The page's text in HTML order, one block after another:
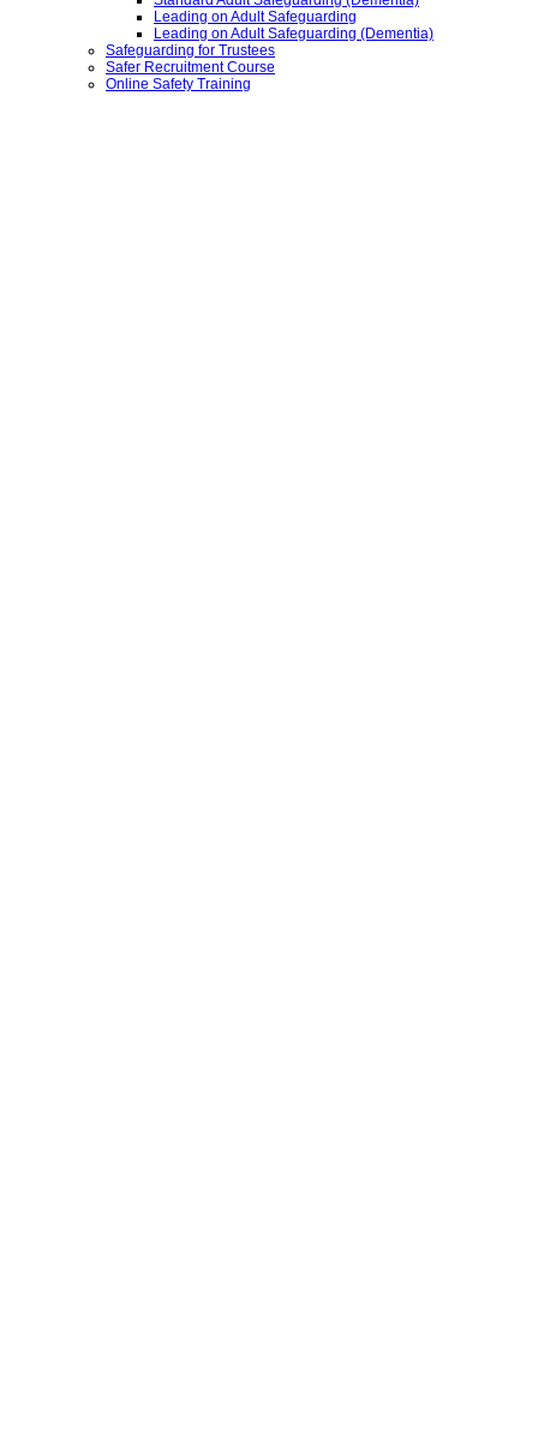
Leading on Adult Safeguarding
Leading on Adult Safeguarding (Dementia)
Safeguarding for Trustees
Safer Recruitment Course
Online Safety Training